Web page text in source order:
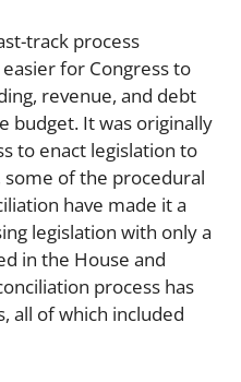
track process
for Congress to
revenue, and debt
budget. It was originally
to enact legislation to
of the procedural
have made it a
legislation with only a
in the House and
process has
all of which included